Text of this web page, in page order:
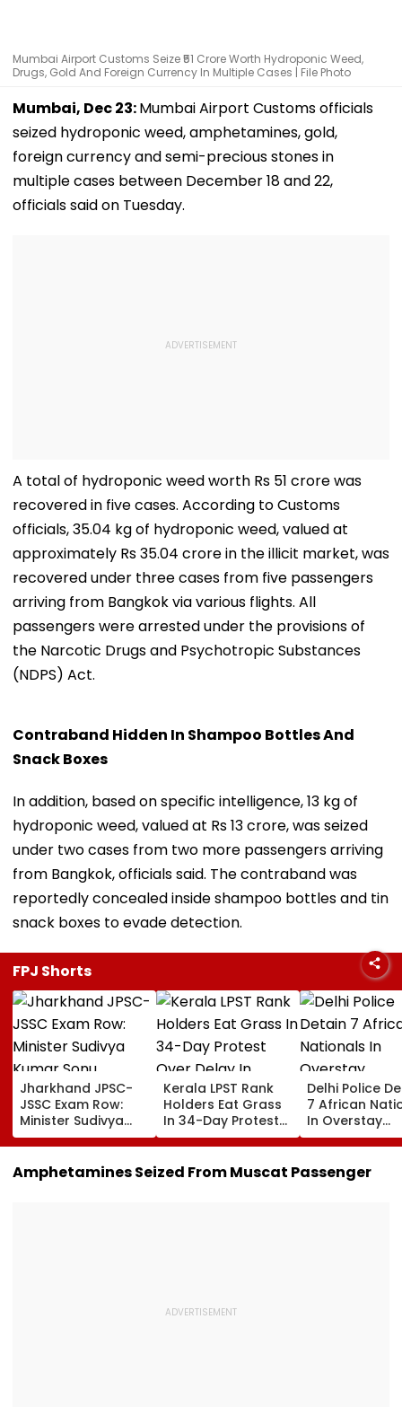
Mumbai Airport Customs Seize ₹51 Crore Worth Hydroponic Weed,
Drugs, Gold And Foreign Currency In Multiple Cases | File Photo
Mumbai, Dec 23:Mumbai Airport Customs officials
seized hydroponic weed, amphetamines, gold,
foreign currency and semi-precious stones in
multiple cases between December 18 and 22,
officials said on Tuesday.
A total of hydroponic weed worth Rs 51 crore was
recovered in five cases. According to Customs
officials, 35.04 kg of hydroponic weed, valued at
approximately Rs 35.04 crore in the illicit market, was
recovered under three cases from five passengers
arriving from Bangkok via various flights. All
passengers were arrested under the provisions of
the Narcotic Drugs and Psychotropic Substances
(NDPS) Act.
Contraband Hidden In Shampoo Bottles And
Snack Boxes
In addition, based on specific intelligence, 13 kg of
hydroponic weed, valued at Rs 13 crore, was seized
under two cases from two more passengers arriving
from Bangkok, officials said. The contraband was
reportedly concealed inside shampoo bottles and tin
snack boxes to evade detection.
FPJ Shorts
Jharkhand JPSC-
JSSC Exam Row:
Minister Sudivya
Kumar Sonu
Launches Email ID
To Seek Aspirants’
Suggestions On
Kerala LPST Rank
Holders Eat Grass
In 34-Day Protest
Over Delay In
Appointment
Orders | Video
Delhi Police
7 African
In Overstay
Crackdown,
Deportation
Proceedings
Amphetamines Seized From Muscat Passenger